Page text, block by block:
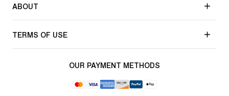
ABOUT
TERMS OF USE
OUR PAYMENT METHODS